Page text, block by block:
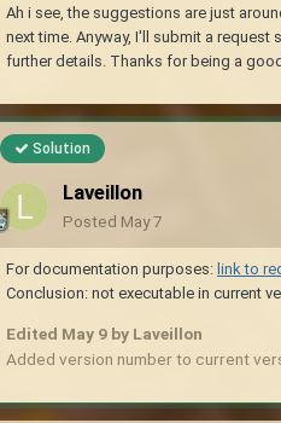
Ah i see, the suggestions are just
next time. Anyway, I'll submit a
further details. Thanks for being a
Solution
Laveillon
Posted May 7
For documentation purposes: link to
Conclusion: not executable in current
Edited May 9 by Laveillon
Added version number to current